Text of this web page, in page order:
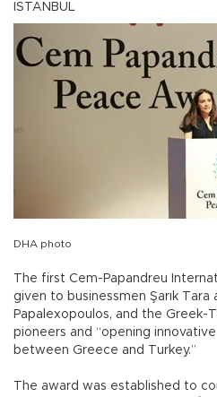
ISTANBUL
DHA photo
The first Cem-Papandreu
given to businessmen Şarık Tara
Papalexopoulos, and the Greek-
pioneers and “opening
between Greece and Turkey.”
The award was established to